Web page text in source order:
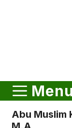
Menu
Abu Muslim